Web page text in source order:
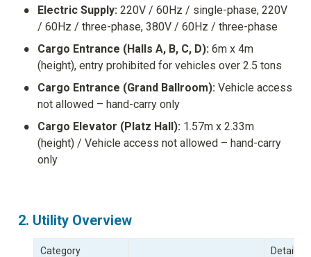
• Electric Supply: 220V / 60Hz / single-phase, 220V
/ 60Hz / three-phase, 380V / 60Hz / three-phase
• Cargo Entrance (Halls A, B, C, D): 6m x 4m
(height), entry prohibited for vehicles over 2.5 tons
• Cargo Entrance (Grand Ballroom): Vehicle access
not allowed – hand-carry only
• Cargo Elevator (Platz Hall): 1.57m x 2.33m
(height) / Vehicle access not allowed – hand-carry
only
2. Utility Overview
Category Details